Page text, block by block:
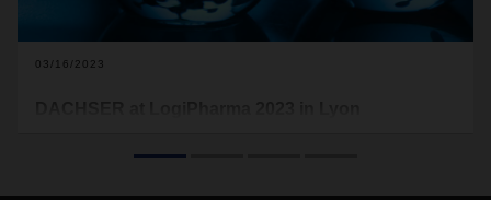
03/16/2023